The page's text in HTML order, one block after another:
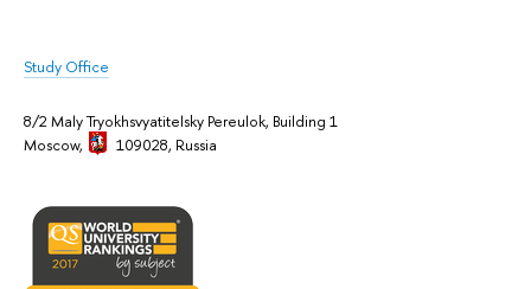
Study Office
8/2 Maly Tryokhsvyatitelsky Pereulok, Building 1
Moscow,
109028, Russia